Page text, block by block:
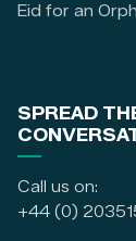
Eid for an
SPREAD
Call us on:
+44 (0)